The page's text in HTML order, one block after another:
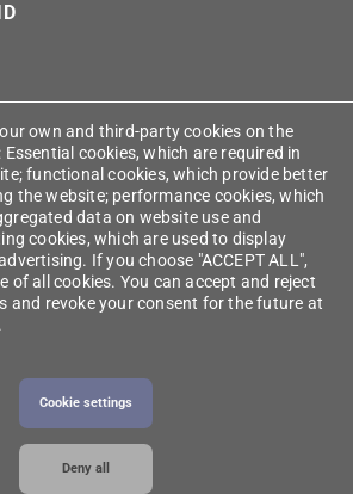
own and third-party cookies on the
cookies, which are required in
functional cookies, which provide better
the website; performance cookies, which
data on website use and
cookies, which are used to display
If you choose "ACCEPT ALL",
of all cookies. You can accept and reject
and revoke your consent for the future at
Cookie settings
Deny all